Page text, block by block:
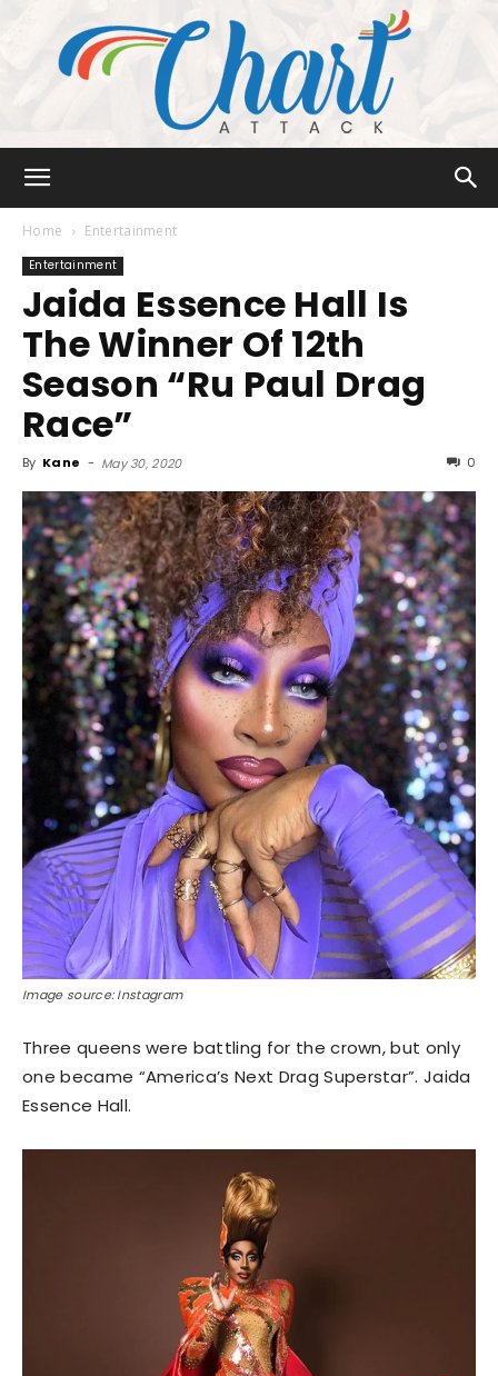
Attack
Home Entertainment
Entertainment
Jaida Essence Hall Is
The Winner Of 12th
Season “Ru Paul Drag
Race”
By Kane - May 30, 2020 0
Image source: Instagram
Three queens were battling for the crown, but only
one became “America’s Next Drag Superstar”. Jaida
Essence Hall.